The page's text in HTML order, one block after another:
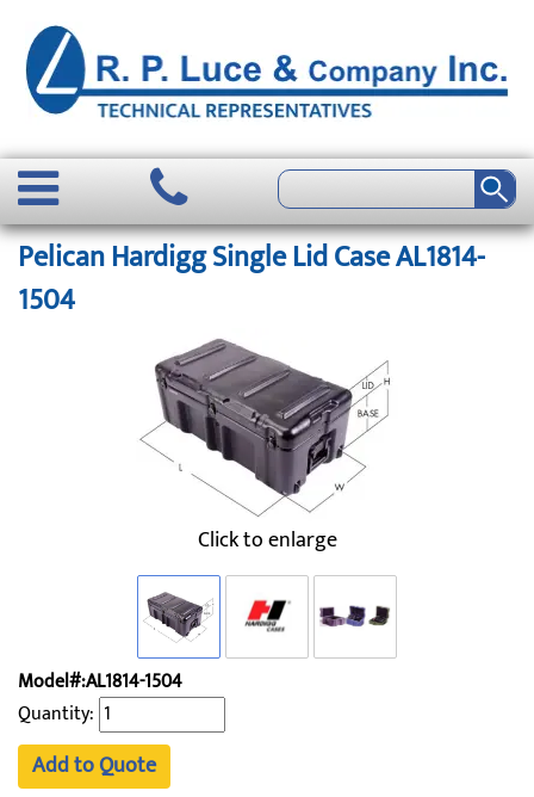
Pelican Hardigg Single Lid Case AL1814-
1504
Click to enlarge
Model#:AL1814-1504
Quantity:
Add to Quote